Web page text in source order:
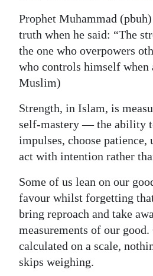
Prophet Muhammad
truth when he said: “The
the one who overpowers
who controls himself
Muslim)
Strength, in Islam, is
self‑mastery — the ability
impulses, choose
act with intention rather
Some of us lean on our
favour whilst forgetting
bring reproach and take
measurements of our good.
calculated on a scale,
skips weighing.